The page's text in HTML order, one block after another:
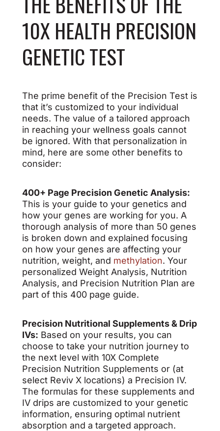
10X HEALTH PRECISION
GENETIC TEST
The prime benefit of the Precision Test is
that it’s customized to your individual
needs. The value of a tailored approach
in reaching your wellness goals cannot
be ignored. With that personalization in
mind, here are some other benefits to
consider:
400+ Page Precision Genetic Analysis:
This is your guide to your genetics and
how your genes are working for you. A
thorough analysis of more than 50 genes
is broken down and explained focusing
on how your genes are affecting your
nutrition, weight, and methylation. Your
personalized Weight Analysis, Nutrition
Analysis, and Precision Nutrition Plan are
part of this 400 page guide.
Precision Nutritional Supplements & Drip
IVs: Based on your results, you can
choose to take your nutrition journey to
the next level with 10X Complete
Precision Nutrition Supplements or (at
select Reviv X locations) a Precision IV.
The formulas for these supplements and
IV drips are customized to your genetic
information, ensuring optimal nutrient
absorption and a targeted approach.